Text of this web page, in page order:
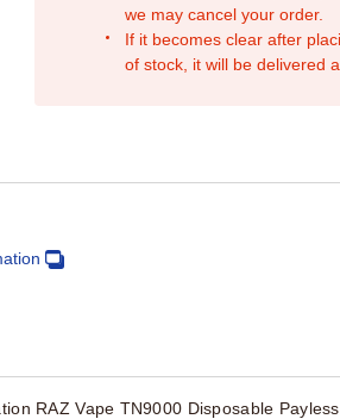
we may cancel your order.
If it becomes clear after
of stock, it will be delivered
RAZ Vape TN9000 Disposable